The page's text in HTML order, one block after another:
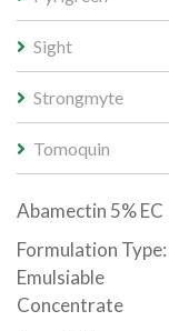
Sight
Strongmyte
Tomoquin
Abamectin 5% EC
Formulation Type:
Emulsiable
Concentrate